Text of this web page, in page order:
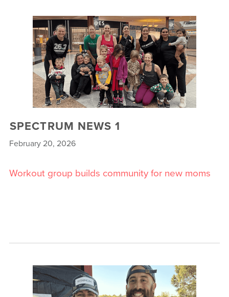
SPECTRUM NEWS 1
February 20, 2026
Workout group builds community for new moms